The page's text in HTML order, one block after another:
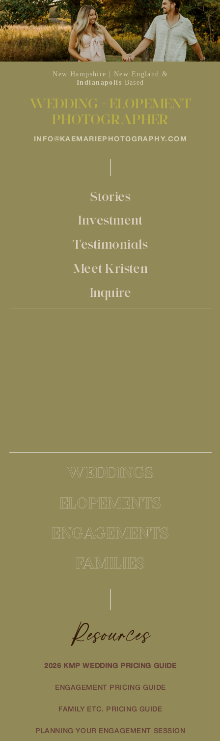
Stories
WEDDINGS
New Hampshire | New England &
Indianapolis Based
Investment
ELOPEMENTS
WEDDING + ELOPEMENT
PHOTOGRAPHER
Testimonials
ENGAGEMENTS
Meet Kristen
FAMILIES
Inquire
INFO@KAEMARIEPHOTOGRAPHY.COM
Resources
2026 KMP WEDDING PRICING GUIDE
ENGAGEMENT PRICING GUIDE
FAMILY ETC. PRICING GUIDE
PLANNING YOUR ENGAGEMENT SESSION